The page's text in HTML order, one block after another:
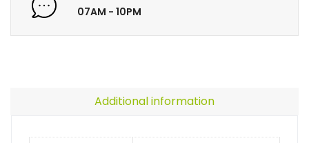
07AM - 10PM
Additional information